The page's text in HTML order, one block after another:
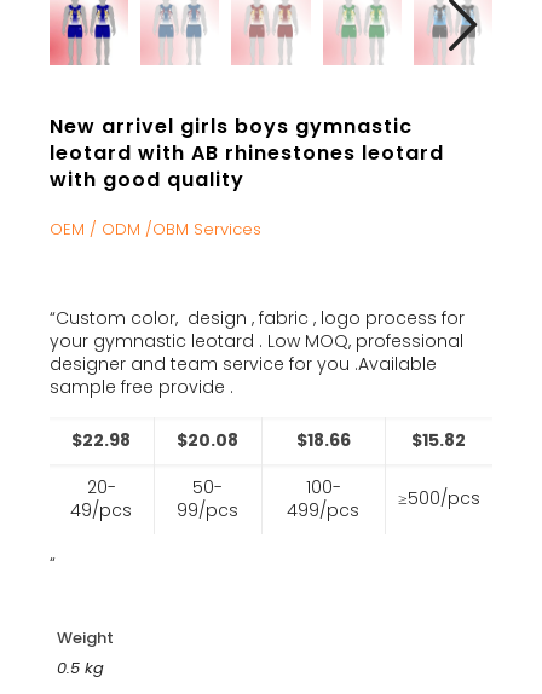
New arrivel girls boys gymnastic
leotard with AB rhinestones leotard
with good quality
OEM / ODM /OBM Services
“Custom color, design , fabric , logo process for
your gymnastic leotard . Low MOQ, professional
designer and team service for you .Available
sample free provide .
$22.98 $20.08 $18.66
$15.82
20-
49/pcs
50-
99/pcs
100-
499/pcs
≥500/pcs
“
Weight
0.5 kg